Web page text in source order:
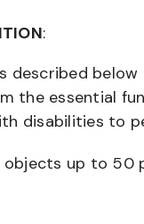
:
described
the essential
disabilities to
objects up to 50